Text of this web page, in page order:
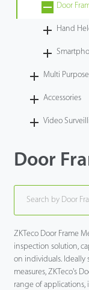
Door
Hand
Multi
Accessories
Video
Door
ZKTeco Door Frame
inspection solution,
on individuals.
measures, ZKTeco's
range of applications,